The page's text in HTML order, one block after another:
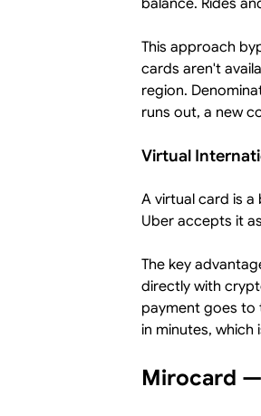
balance. Rides
This approach
cards aren't
region.
runs out, a new
Virtual
A virtual card is
Uber accepts it
The key
directly with
payment goes to
in minutes,
Mirocard